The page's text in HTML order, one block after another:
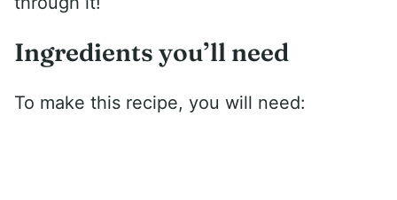
Ingredients you’ll need
To make this recipe, you will need: